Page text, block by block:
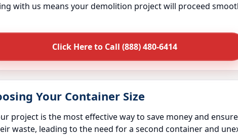
with us means your demolition project will proceed
Click Here to Call (888) 480-6414
Your Container Size
project is the most effective way to save money and
waste, leading to the need for a second container and